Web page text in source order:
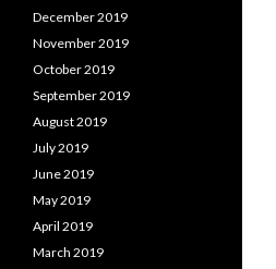
December 2019
November 2019
October 2019
September 2019
August 2019
July 2019
June 2019
May 2019
April 2019
March 2019